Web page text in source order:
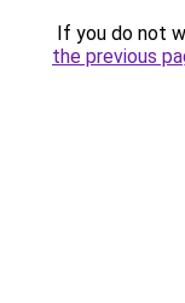
If you do not
the previous